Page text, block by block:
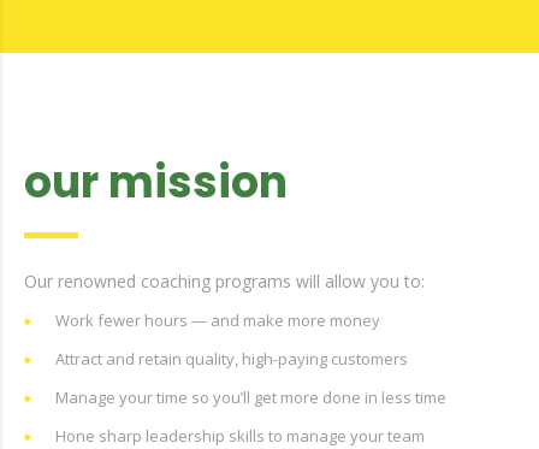
our mission
Our renowned coaching programs will allow you to:
Work fewer hours — and make more money
Attract and retain quality, high-paying customers
Manage your time so you’ll get more done in less time
Hone sharp leadership skills to manage your team